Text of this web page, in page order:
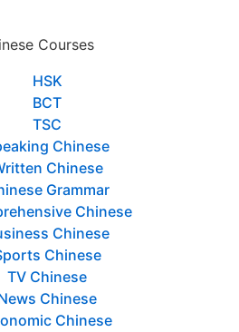
Courses
HSK
BCT
TSC
Chinese
Chinese
Grammar
Chinese
Chinese
Chinese
TV Chinese
Chinese
Chinese